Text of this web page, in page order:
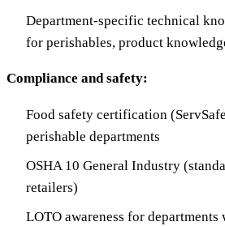
Department-specific technical
for perishables, product
Compliance and safety:
Food safety certification
perishable departments
OSHA 10 General Industry
retailers)
LOTO awareness for